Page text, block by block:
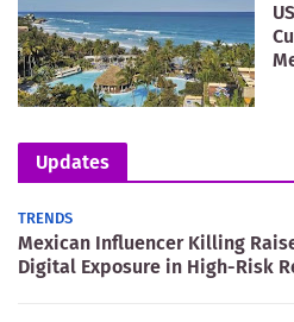
Updates
TRENDS
Mexican Influencer Killing
Digital Exposure in High-Risk